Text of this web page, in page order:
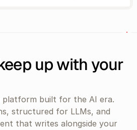
up with your
platform built for the AI era.
structured for LLMs, and
that writes alongside your